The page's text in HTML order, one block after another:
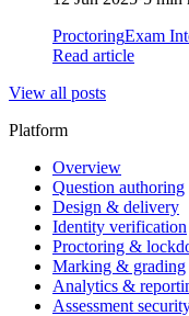
ProctoringExam
Read article
View all posts
Platform
Overview
Question authoring
Design & delivery
Identity verification
Proctoring &
Marking & grading
Analytics &
Assessment